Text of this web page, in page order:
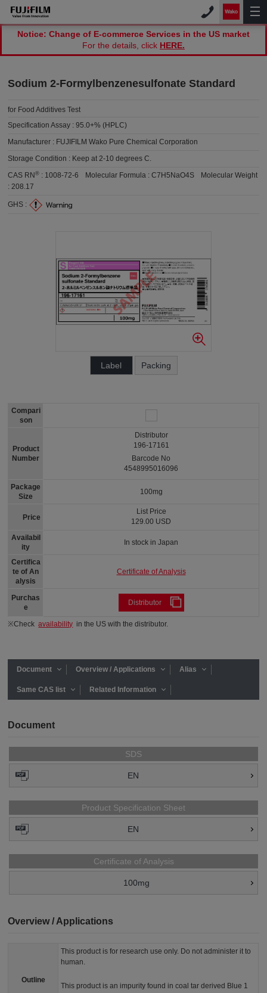
Notice: Change of E-commerce Services in the US market
For the details, click HERE.
Sodium 2-Formylbenzenesulfonate Standard
for Food Additives Test
Specification Assay :95.0+% (HPLC)
Manufacturer : FUJIFILM Wako Pure Chemical Corporation
Storage Condition : Keep at 2-10 degrees C.
CAS RN® : 1008-72-6 Molecular Formula :C7H5NaO4S
Molecular Weight
:208.17
GHS :
Label Packing
Compari
son
Product
Number
Package
Size
Price
Availabil
ity
Certifica
te of An
alysis
Purchas
e
Distributor
196-17161
Barcode No
4548995016096
100mg
List Price
129.00 USD
In stock in Japan
Certificate of Analysis
Distributor
※Checkavailability in the US with the distributor.
Document Overview / Applications Alias
Same CAS list Related Information
Document
SDS
EN
Product Specification Sheet
EN
Certificate of Analysis
100mg
Overview / Applications
Outline
This product is for research use only. Do not administer it to
human.
This product is an impurity found in coal tar derived Blue 1